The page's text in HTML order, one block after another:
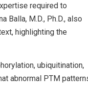
required to
Balla, M.D., Ph.D., also
highlighting the
ubiquitination,
abnormal PTM